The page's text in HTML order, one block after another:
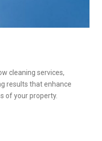
cleaning services,
results that enhance
of your property.